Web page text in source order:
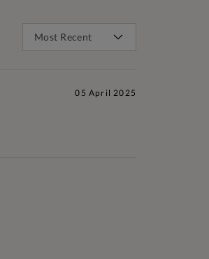
05 April 2025